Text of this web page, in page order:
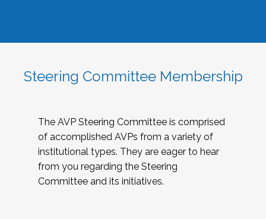
Steering Committee Membership
The AVP Steering Committee is comprised
of accomplished AVPs from a variety of
institutional types. They are eager to hear
from you regarding the Steering
Committee and its initiatives.